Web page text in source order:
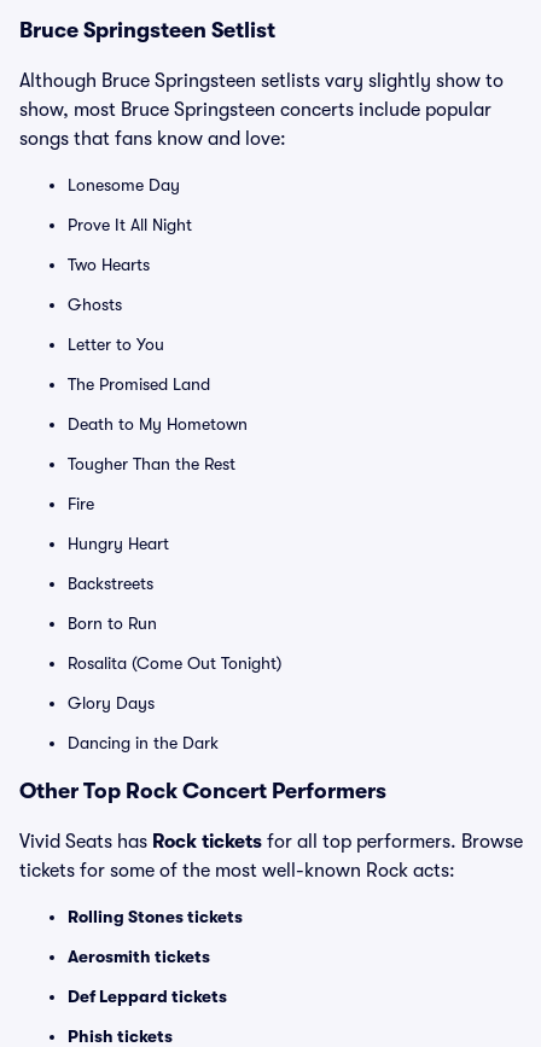
Bruce Springsteen Setlist
Although Bruce Springsteen setlists vary slightly show to
show, most Bruce Springsteen concerts include popular
songs that fans know and love:
Lonesome Day
Prove It All Night
Two Hearts
Ghosts
Letter to You
The Promised Land
Death to My Hometown
Tougher Than the Rest
Fire
Hungry Heart
Backstreets
Born to Run
Rosalita (Come Out Tonight)
Glory Days
Dancing in the Dark
Other Top Rock Concert Performers
Vivid Seats has Rock tickets for all top performers. Browse
tickets for some of the most well-known Rock acts:
Rolling Stones tickets
Aerosmith tickets
Def Leppard tickets
Phish tickets